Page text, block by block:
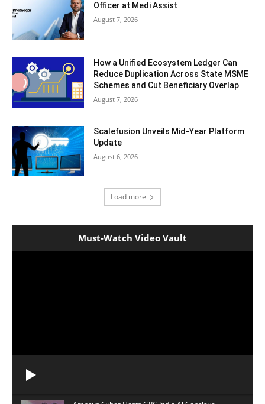
Officer at Medi Assist
August 7, 2026
How a Unified Ecosystem Ledger Can
Reduce Duplication Across State MSME
Schemes and Cut Beneficiary Overlap
August 7, 2026
Scalefusion Unveils Mid-Year Platform
Update
August 6, 2026
Load more
Must-Watch Video Vault